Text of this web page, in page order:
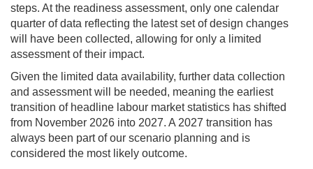
steps. At the readiness assessment, only one calendar
quarter of data reflecting the latest set of design changes
will have been collected, allowing for only a limited
assessment of their impact.
Given the limited data availability, further data collection
and assessment will be needed, meaning the earliest
transition of headline labour market statistics has shifted
from November 2026 into 2027. A 2027 transition has
always been part of our scenario planning and is
considered the most likely outcome.